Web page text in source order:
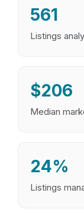
561
Listings
$206
Median
24%
Listings